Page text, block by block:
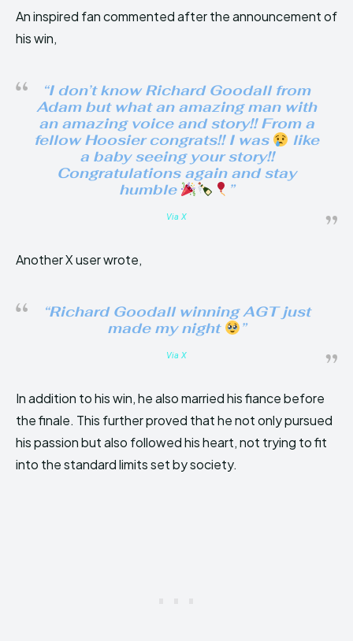
An inspired fan commented after the announcement of
his win,
“I don’t know Richard Goodall from
Adam but what an amazing man with
an amazing voice and story!! From a
fellow Hoosier congrats!! I was
like
a baby seeing your story!!
Congratulations again and stay
humble
”
Via X
Another X user wrote,
“Richard Goodall winning AGT just
made my night
”
Via X
In addition to his win, he also married his fiance before
the finale. This further proved that he not only pursued
his passion but also followed his heart, not trying to fit
into the standard limits set by society.